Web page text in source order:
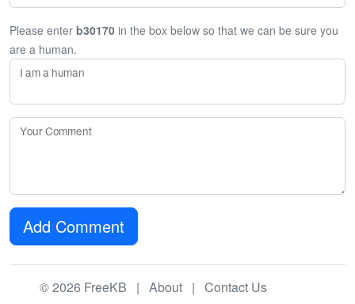
Please enter b30170 in the box below so that we can be sure you
are a human.
I am a human
Your Comment
Add Comment
© 2026 FreeKB | About | Contact Us